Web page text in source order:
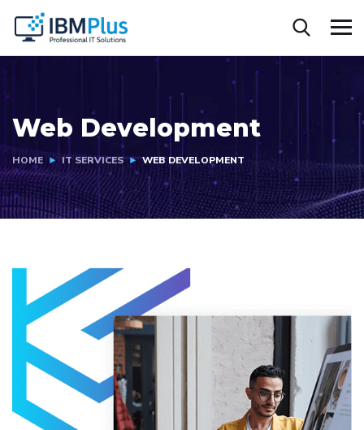
Web Development
HOME IT SERVICES WEB DEVELOPMENT